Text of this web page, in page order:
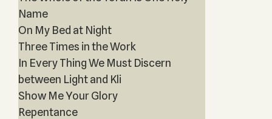
Name
On My Bed at Night
Three Times in the Work
In Every Thing We Must Discern
between Light and Kli
Show Me Your Glory
Repentance